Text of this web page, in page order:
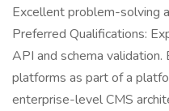
Excellent problem-solving
Preferred Qualifications:
API and schema validation.
platforms as part of a
enterprise-level CMS